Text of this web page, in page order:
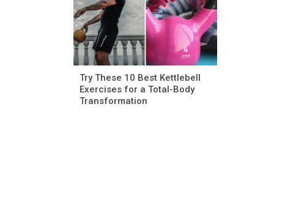
Try These 10 Best Kettlebell
Exercises for a Total-Body
Transformation